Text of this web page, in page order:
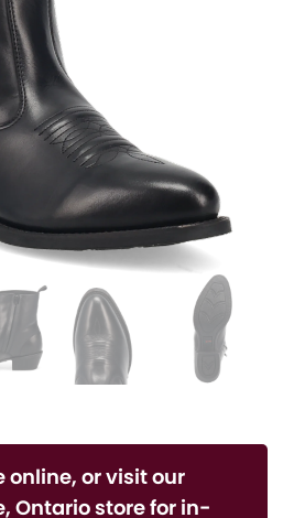
online, or visit our
Ontario store for in-